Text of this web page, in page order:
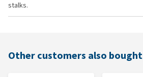
stalks.
Other customers also bought